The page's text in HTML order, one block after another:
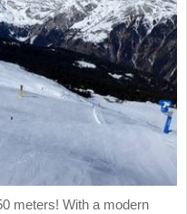
meters! With a modern